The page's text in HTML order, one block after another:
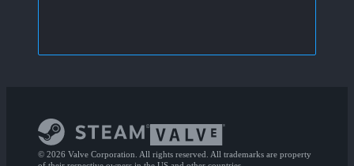
© 2026 Valve Corporation. All rights reserved. All trademarks are property